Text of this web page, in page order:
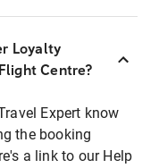
Loyalty
Centre?
Expert know
the booking
a link to our Help